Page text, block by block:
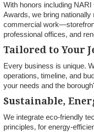
With honors including
Awards, we bring
commercial
professional offices, and
Tailored to Your
Every business is unique.
operations, timeline, and
your needs and the
Sustainable,
We integrate eco-friendly
principles, for energy-